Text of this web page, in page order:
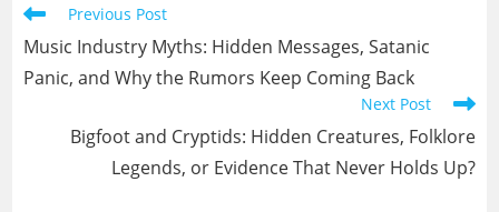
Read
articles
Previous Post
Music Industry Myths: Hidden Messages, Satanic
Panic, and Why the Rumors Keep Coming Back
Next Post
Bigfoot and Cryptids: Hidden Creatures, Folklore
Legends, or Evidence That Never Holds Up?